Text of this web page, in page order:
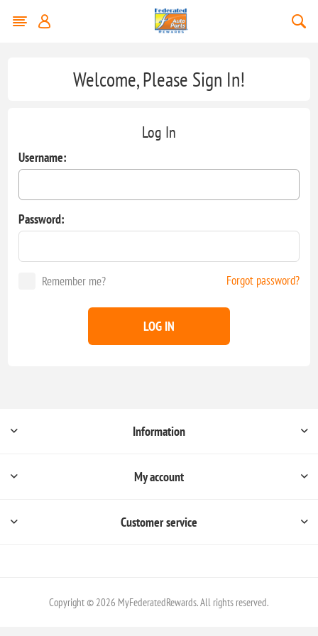
Welcome, Please Sign In!
Log In
Username:
Password:
Remember me? Forgot password?
LOG IN
Information
My account
Customer service
Copyright © 2026 MyFederatedRewards. All rights reserved.